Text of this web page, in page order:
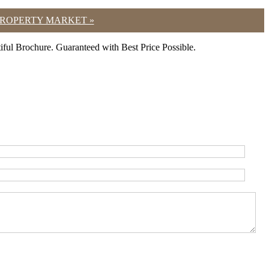
MARKET »
Brochure. Guaranteed with Best Price Possible.